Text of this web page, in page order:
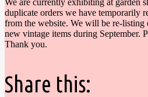
We are currently exhibiting at garden
duplicate orders we have temporarily
from the website. We will be re-
new vintage items during September.
Thank you.
Share this: